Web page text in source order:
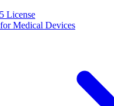
License
Medical Devices